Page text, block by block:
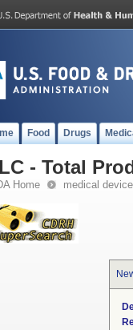
Food Drugs
- Total
Home medical